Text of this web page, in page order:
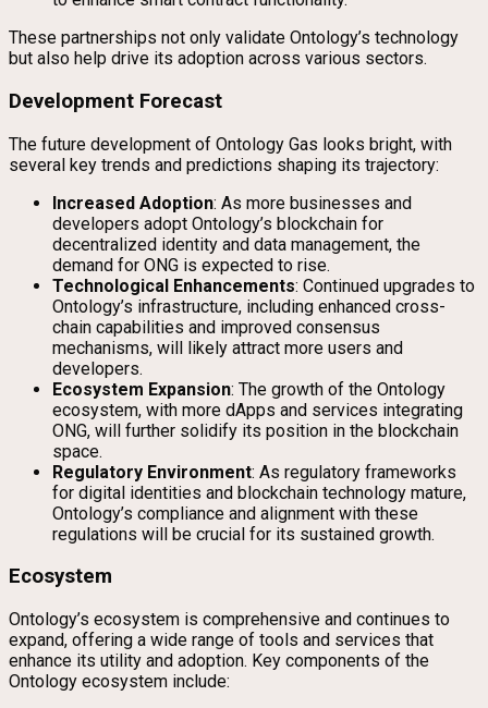
These partnerships not only validate Ontology’s technology
but also help drive its adoption across various sectors.
Development Forecast
The future development of Ontology Gas looks bright, with
several key trends and predictions shaping its trajectory:
Increased Adoption: As more businesses and
developers adopt Ontology’s blockchain for
decentralized identity and data management, the
demand for ONG is expected to rise.
Technological Enhancements: Continued upgrades to
Ontology’s infrastructure, including enhanced cross-
chain capabilities and improved consensus
mechanisms, will likely attract more users and
developers.
Ecosystem Expansion: The growth of the Ontology
ecosystem, with more dApps and services integrating
ONG, will further solidify its position in the blockchain
space.
Regulatory Environment: As regulatory frameworks
for digital identities and blockchain technology mature,
Ontology’s compliance and alignment with these
regulations will be crucial for its sustained growth.
Ecosystem
Ontology’s ecosystem is comprehensive and continues to
expand, offering a wide range of tools and services that
enhance its utility and adoption. Key components of the
Ontology ecosystem include: